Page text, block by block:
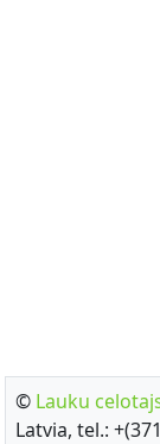
© Lauku
Latvia, tel.: